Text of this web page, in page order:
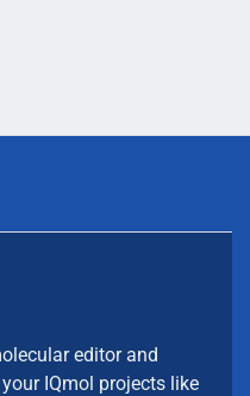
editor and
IQmol projects like